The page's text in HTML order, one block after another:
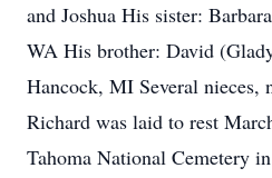
and Joshua His sister:
WA His brother: David
Hancock, MI Several nieces,
Richard was laid to rest
Tahoma National Cemetery